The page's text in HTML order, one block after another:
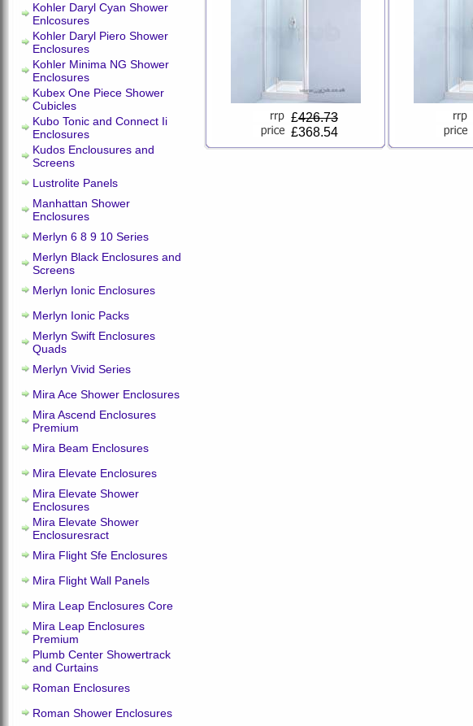
Kohler Daryl Cyan Shower
Enlcosures
Kohler Daryl Piero Shower
Enclosures
Kohler Minima NG Shower
Enclosures
Kubex One Piece Shower
Cubicles
Kubo Tonic and Connect Ii
Enclosures
Kudos Enclousures and
Screens
Lustrolite Panels
Manhattan Shower
Enclosures
Merlyn 6 8 9 10 Series
Merlyn Black Enclosures and
Screens
Merlyn Ionic Enclosures
Merlyn Ionic Packs
Merlyn Swift Enclosures
Quads
Merlyn Vivid Series
Mira Ace Shower Enclosures
Mira Ascend Enclosures
Premium
Mira Beam Enclosures
Mira Elevate Enclosures
Mira Elevate Shower
Enclosures
Mira Elevate Shower
Enclosuresract
Mira Flight Sfe Enclosures
Mira Flight Wall Panels
Mira Leap Enclosures Core
Mira Leap Enclosures
Premium
Plumb Center Showertrack
and Curtains
Roman Enclosures
Roman Shower Enclosures
£426.73
£368.54